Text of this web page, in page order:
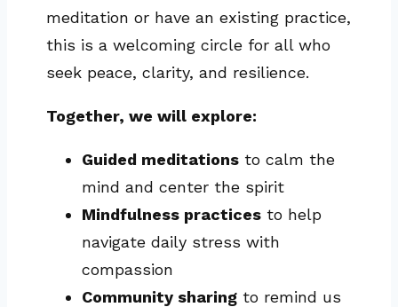
meditation or have an existing practice,
this is a welcoming circle for all who
seek peace, clarity, and resilience.
Together, we will explore:
Guided meditations to calm the
mind and center the spirit
Mindfulness practices to help
navigate daily stress with
compassion
Community sharing to remind us